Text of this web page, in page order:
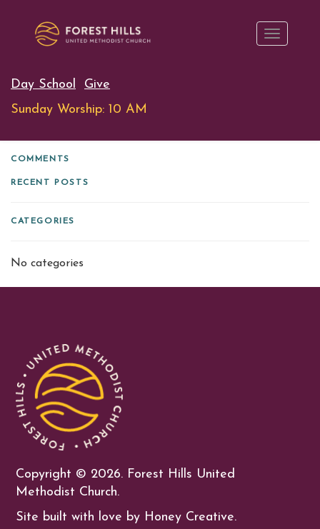
Day School
Give
Sunday Worship: 10 AM
COMMENTS
RECENT POSTS
CATEGORIES
No categories
Copyright © 2026. Forest Hills United
Methodist Church.
Site built with love by Honey Creative.